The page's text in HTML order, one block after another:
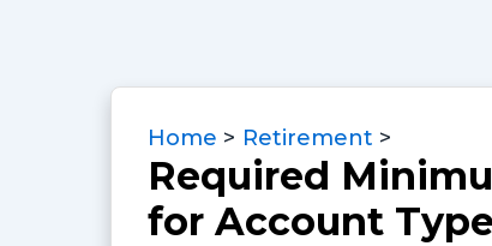
Home Retirement
Required
for Account